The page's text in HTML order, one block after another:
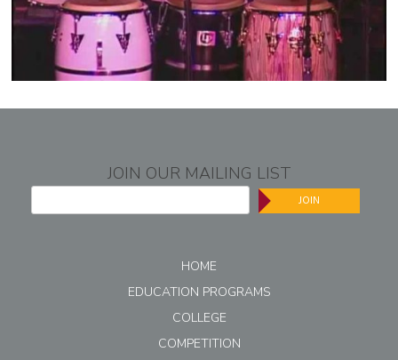
JOIN OUR MAILING LIST
JOIN
HOME
EDUCATION PROGRAMS
COLLEGE
COMPETITION